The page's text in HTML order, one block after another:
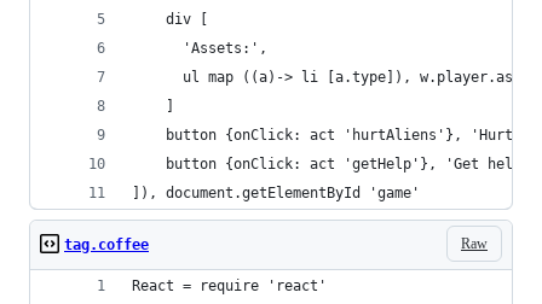
    div [
      'Assets:',
ul map ((a)-> li [a.type]),
button {onClick: act 'hurtAliens'}, 'Hurt
    button {onClick: act 'getHelp'}, 'Get help'
]), document.getElementById 'game'
Raw
tag.coffee
React = require 'react'